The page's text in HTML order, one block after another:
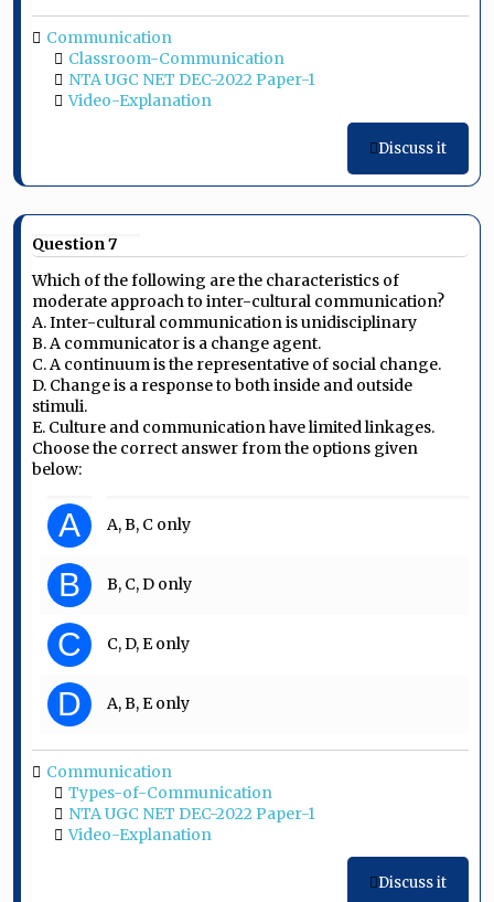
Communication
Classroom-Communication
NTA UGC NET DEC-2022 Paper-1
Video-Explanation
Discuss it
Question 7
Which of the following are the characteristics of
moderate approach to inter-cultural communication?
A. Inter-cultural communication is unidisciplinary
B. A communicator is a change agent.
C. A continuum is the representative of social change.
D. Change is a response to both inside and outside
stimuli.
E. Culture and communication have limited linkages.
Choose the correct answer from the options given
below:
A A, B, C only
B B, C, D only
C C, D, E only
D A, B, E only
Communication
Types-of-Communication
NTA UGC NET DEC-2022 Paper-1
Video-Explanation
Discuss it